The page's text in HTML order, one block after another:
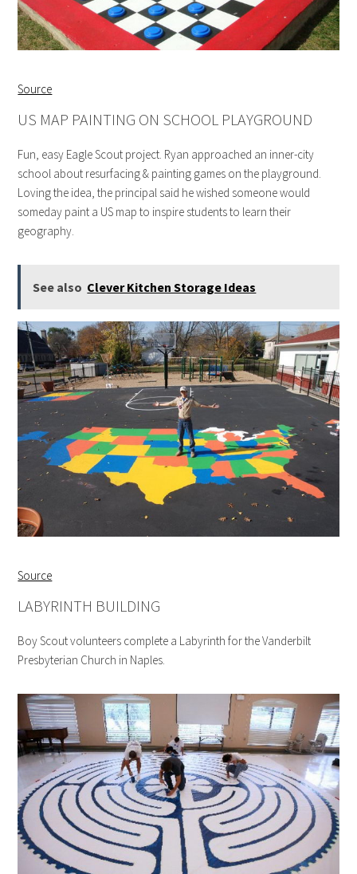
Source
US MAP PAINTING ON SCHOOL PLAYGROUND
Fun, easy Eagle Scout project. Ryan approached an inner-city
school about resurfacing & painting games on the playground.
Loving the idea, the principal said he wished someone would
someday paint a US map to inspire students to learn their
geography.
See also Clever Kitchen Storage Ideas
Source
LABYRINTH BUILDING
Boy Scout volunteers complete a Labyrinth for the Vanderbilt
Presbyterian Church in Naples.